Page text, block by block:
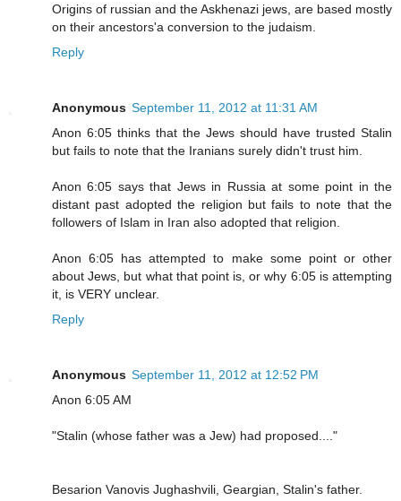
Origins of russian and the Askhenazi jews, are based mostly
on their ancestors'a conversion to the judaism.
Reply
Anonymous September 11, 2012 at 11:31 AM
Anon 6:05 thinks that the Jews should have trusted Stalin
but fails to note that the Iranians surely didn't trust him.
Anon 6:05 says that Jews in Russia at some point in the
distant past adopted the religion but fails to note that the
followers of Islam in Iran also adopted that religion.
Anon 6:05 has attempted to make some point or other
about Jews, but what that point is, or why 6:05 is attempting
it, is VERY unclear.
Reply
Anonymous September 11, 2012 at 12:52 PM
Anon 6:05 AM
"Stalin (whose father was a Jew) had proposed...."
Besarion Vanovis Jughashvili, Geargian, Stalin's father.